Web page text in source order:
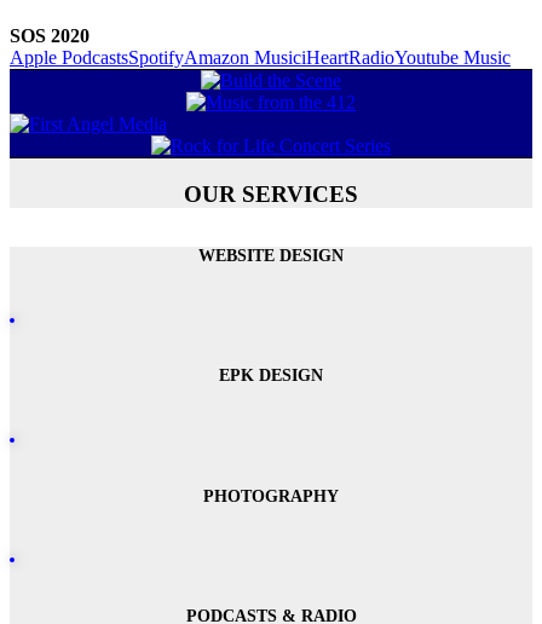
SOS 2020
Apple PodcastsSpotifyAmazon MusiciHeartRadioYoutube Music
OUR SERVICES
WEBSITE DESIGN
EPK DESIGN
PHOTOGRAPHY
PODCASTS & RADIO